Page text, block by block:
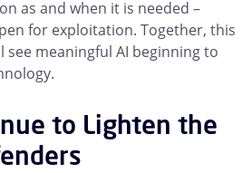
as and when it is needed –
for exploitation. Together, this
see meaningful AI beginning to
to Lighten the